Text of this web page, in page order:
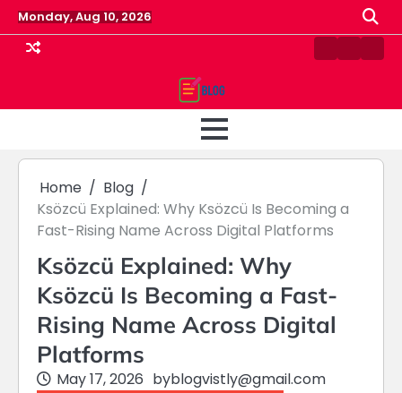
Skip
to
content
Monday, Aug 10, 2026
ContactHome
Home
Blog
Ksözcü Explained: Why Ksözcü Is Becoming a
Fast-Rising Name Across Digital Platforms
Ksözcü Explained: Why
Ksözcü Is Becoming a Fast-
Rising Name Across Digital
Platforms
May 17, 2026 byblogvistly@gmail.com